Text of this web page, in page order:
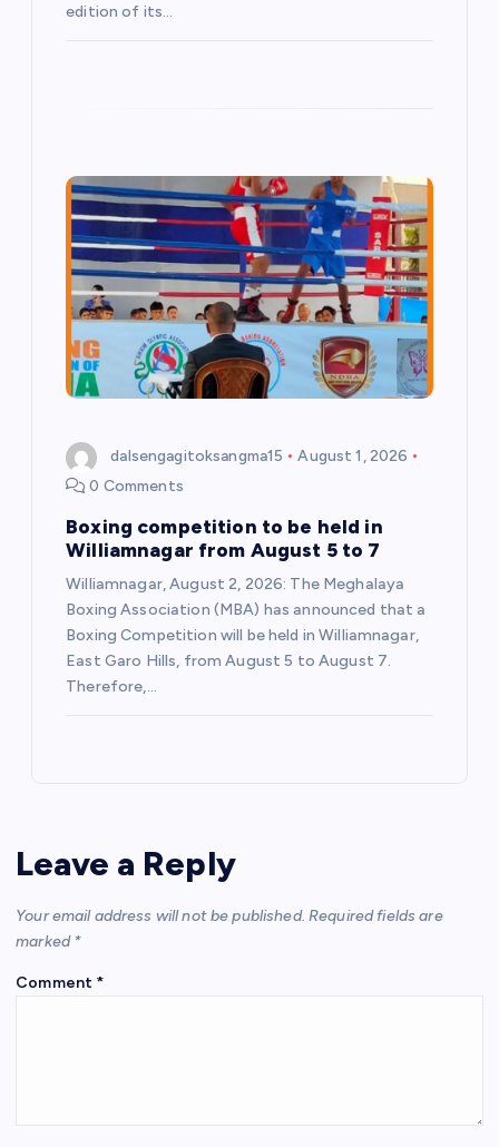
edition of its…
dalsengagitoksangma15
August 1, 2026
0 Comments
Boxing competition to be held in
Williamnagar from August 5 to 7
Williamnagar, August 2, 2026: The Meghalaya
Boxing Association (MBA) has announced that a
Boxing Competition will be held in Williamnagar,
East Garo Hills, from August 5 to August 7.
Therefore,…
Leave a Reply
Your email address will not be published. Required fields are
marked *
Comment *